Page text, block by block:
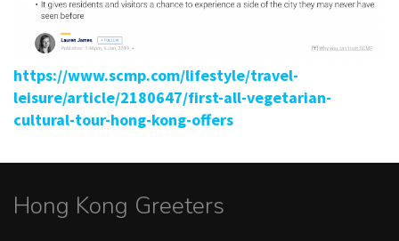
https://www.scmp.com/lifestyle/travel-
leisure/article/2180647/first-all-vegetarian-
cultural-tour-hong-kong-offers
Hong Kong Greeters